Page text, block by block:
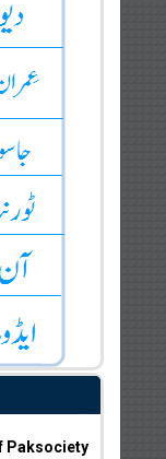
Paksociety